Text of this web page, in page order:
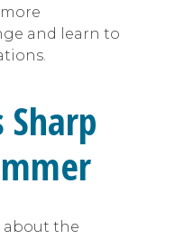
and learn to
about the